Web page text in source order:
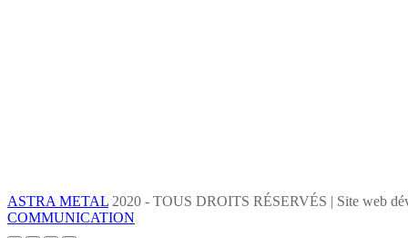
ASTRA METAL 2020 - TOUS DROITS RÉSERVÉS | Site web
COMMUNICATION